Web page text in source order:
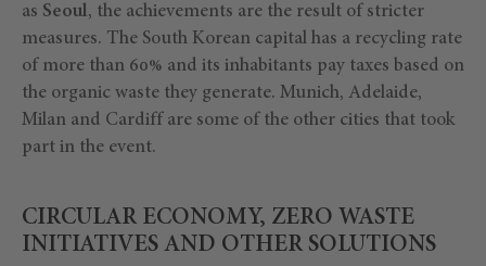
as Seoul, the achievements are the result of stricter
measures. The South Korean capital has a recycling rate
of more than 60% and its inhabitants pay taxes based on
the organic waste they generate. Munich, Adelaide,
Milan and Cardiff are some of the other cities that took
part in the event.
CIRCULAR ECONOMY, ZERO WASTE
INITIATIVES AND OTHER SOLUTIONS